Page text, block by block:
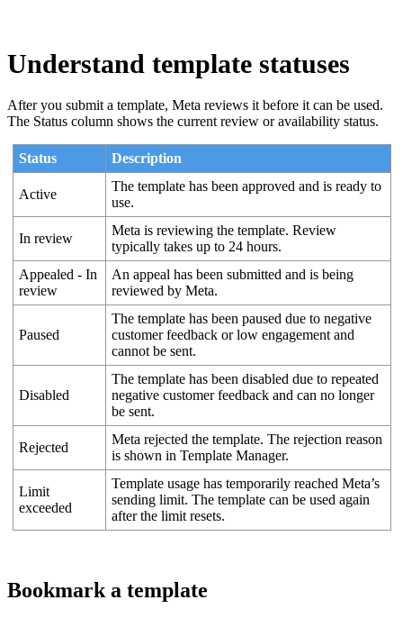
Understand template statuses
After you submit a template, Meta reviews it before it can be used.
The Status column shows the current review or availability status.
Status Description
Active
The template has been approved and is ready to
use.
In review
Meta is reviewing the template. Review
typically takes up to 24 hours.
Appealed - In
review
An appeal has been submitted and is being
reviewed by Meta.
Paused
The template has been paused due to negative
customer feedback or low engagement and
cannot be sent.
Disabled
The template has been disabled due to repeated
negative customer feedback and can no longer
be sent.
Rejected
Meta rejected the template. The rejection reason
is shown in Template Manager.
Limit
exceeded
Template usage has temporarily reached Meta’s
sending limit. The template can be used again
after the limit resets.
Bookmark a template